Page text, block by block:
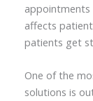
appointments
affects
patients get
One of the
solutions is